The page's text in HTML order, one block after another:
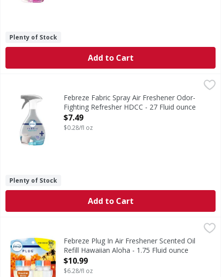
Plenty of Stock
Add to Cart
Febreze Fabric Spray Air Freshener Odor-Fighting
Big fan of spraying your fabrics with fresh scents but
Febreze Fabric Spray Air Freshener Odor-
Fighting Refresher HDCC - 27 Fluid ounce
Open Product Description
$7.49
$0.28/fl oz
Plenty of Stock
Add to Cart
Febreze Plug In Air Freshener Scented Oil Refill Hawaiian
Have you experienced your plug air freshener scent
Febreze Plug In Air Freshener Scented Oil
Refill Hawaiian Aloha - 1.75 Fluid ounce
Open Product Description
$10.99
$6.28/fl oz